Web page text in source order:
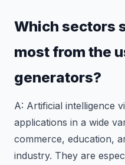
Which sectors
most from the
generators?
A: Artificial intelligence
applications in a wide
commerce, education,
industry. They are